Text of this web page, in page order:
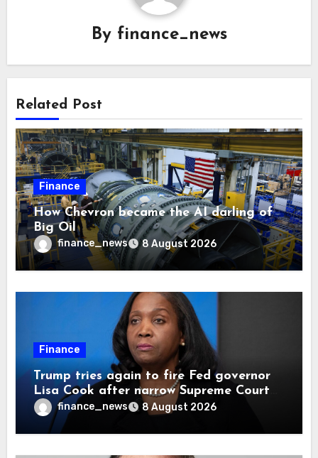
By finance_news
Related Post
Finance
How Chevron became the AI darling of
Big Oil
finance_news 8 August 2026
Finance
Trump tries again to fire Fed governor
Lisa Cook after narrow Supreme Court
decision, renewing battle over central
bank independence
finance_news 8 August 2026